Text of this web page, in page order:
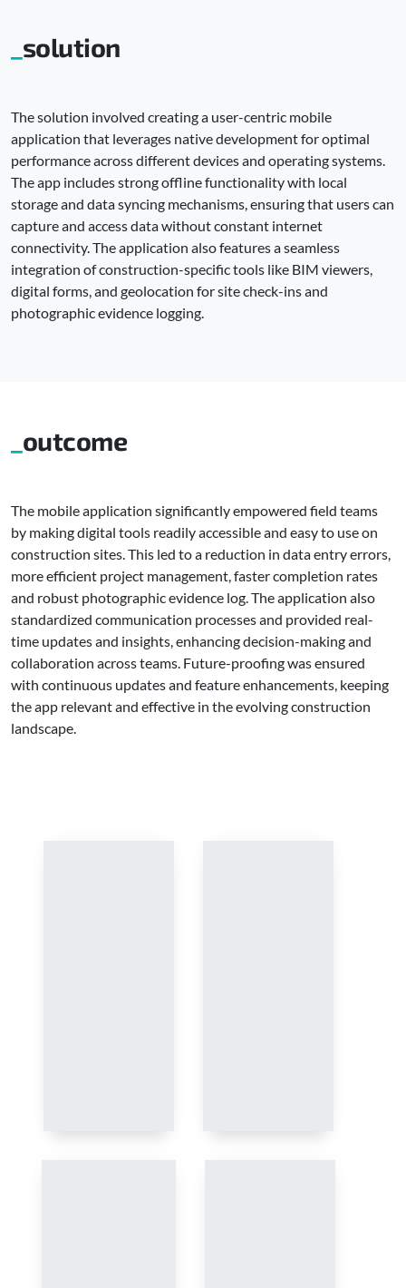
solution
The solution involved creating a user-centric mobile
application that leverages native development for optimal
performance across different devices and operating systems.
The app includes strong offline functionality with local
storage and data syncing mechanisms, ensuring that users can
capture and access data without constant internet
connectivity. The application also features a seamless
integration of construction-specific tools like BIM viewers,
digital forms, and geolocation for site check-ins and
photographic evidence logging.
outcome
The mobile application significantly empowered field teams
by making digital tools readily accessible and easy to use on
construction sites. This led to a reduction in data entry errors,
more efficient project management, faster completion rates
and robust photographic evidence log. The application also
standardized communication processes and provided real-
time updates and insights, enhancing decision-making and
collaboration across teams. Future-proofing was ensured
with continuous updates and feature enhancements, keeping
the app relevant and effective in the evolving construction
landscape.